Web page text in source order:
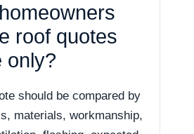
roof quotes
only?
should be compared by
materials, workmanship,